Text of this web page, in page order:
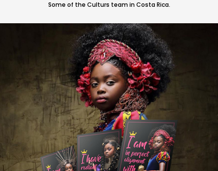
Some of the Culturs team in Costa Rica.